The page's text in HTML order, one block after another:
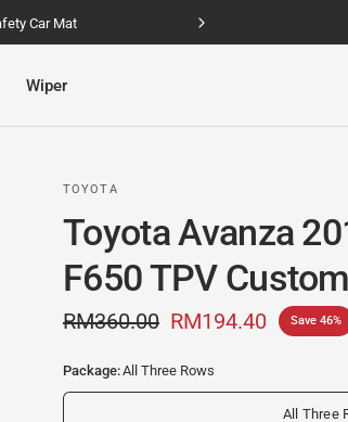
Car Mat
Wiper
TOYOTA
Toyota Avanza
F650 TPV
RM360.00 RM194.40 Save 46%
Package:All Three Rows
All Three